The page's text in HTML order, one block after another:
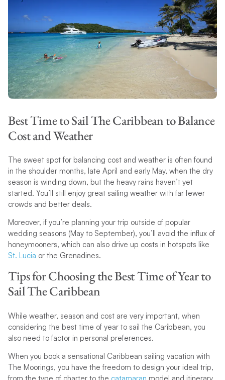
Best Time to Sail The Caribbean to Balance
Cost and Weather
The sweet spot for balancing cost and weather is often found
in the shoulder months, late April and early May, when the dry
season is winding down, but the heavy rains haven’t yet
started. You’ll still enjoy great sailing weather with far fewer
crowds and better deals.
Moreover, if you’re planning your trip outside of popular
wedding seasons (May to September), you’ll avoid the influx of
honeymooners, which can also drive up costs in hotspots like
St. Lucia or the Grenadines.
Tips for Choosing the Best Time of Year to
Sail The Caribbean
While weather, season and cost are very important, when
considering the best time of year to sail the Caribbean, you
also need to factor in personal preferences.
When you book a sensational Caribbean sailing vacation with
The Moorings, you have the freedom to design your ideal trip,